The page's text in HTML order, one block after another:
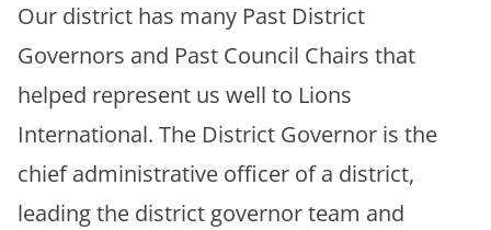
Our district has many Past District
Governors and Past Council Chairs that
helped represent us well to Lions
International. The District Governor is the
chief administrative officer of a district,
leading the district governor team and